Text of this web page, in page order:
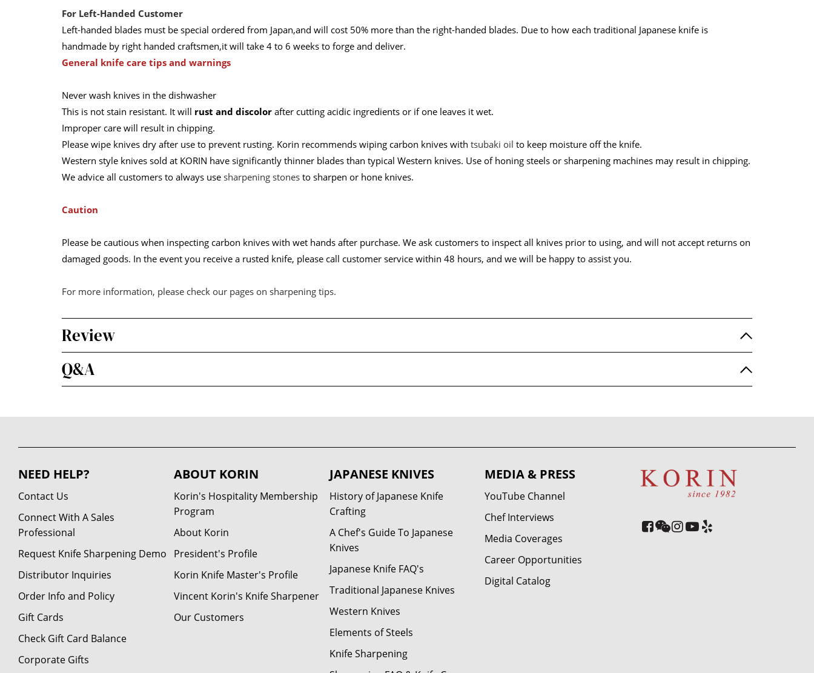
For Left-Handed Customer
Left-handed blades must be special ordered from Japan,and will cost 50% more than the right-handed blades. Due to how each traditional Japanese knife is
handmade by right handed craftsmen,it will take 4 to 6 weeks to forge and deliver.
General knife care tips and warnings
Never wash knives in the dishwasher
This is not stain resistant. It will rust and discolor after cutting acidic ingredients or if one leaves it wet.
Improper care will result in chipping.
Please wipe knives dry after use to prevent rusting. Korin recommends wiping carbon knives with tsubaki oil to keep moisture off the knife.
Western style knives sold at KORIN have significantly thinner blades than typical Western knives. Use of honing steels or sharpening machines may result in chipping.
We advice all customers to always use sharpening stones to sharpen or hone knives.
Caution
Please be cautious when inspecting carbon knives with wet hands after purchase. We ask customers to inspect all knives prior to using, and will not accept returns on
damaged goods. In the event you receive a rusted knife, please call customer service within 48 hours, and we will be happy to assist you.
For more information, please check our pages on sharpening tips.
Review
Q&A
NEED HELP?
Contact Us
Connect With A Sales
Professional
Request Knife Sharpening Demo
Distributor Inquiries
Order Info and Policy
Gift Cards
Check Gift Card Balance
Corporate Gifts
ABOUT KORIN
Korin's Hospitality Membership
Program
About Korin
President's Profile
Korin Knife Master's Profile
Vincent Korin's Knife Sharpener
Our Customers
JAPANESE KNIVES
History of Japanese Knife
Crafting
A Chef's Guide To Japanese
Knives
Japanese Knife FAQ's
Traditional Japanese Knives
Western Knives
Elements of Steels
Knife Sharpening
MEDIA & PRESS
YouTube Channel
Chef Interviews
Media Coverages
Career Opportunities
Digital Catalog